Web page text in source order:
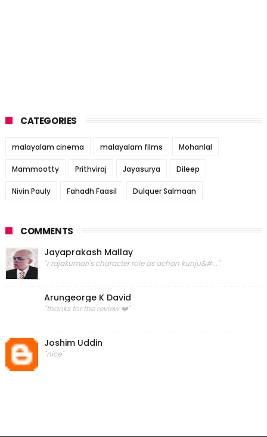
CATEGORIES
malayalam cinema malayalam films Mohanlal
Mammootty Prithviraj Jayasurya Dileep
Nivin Pauly Fahadh Faasil Dulquer Salmaan
COMMENTS
Jayaprakash Mallay
"r rajakumari's character role as achan kunju&#..."
Arungeorge K David
"thanks for the review ❤️"
Joshim Uddin
"nice"